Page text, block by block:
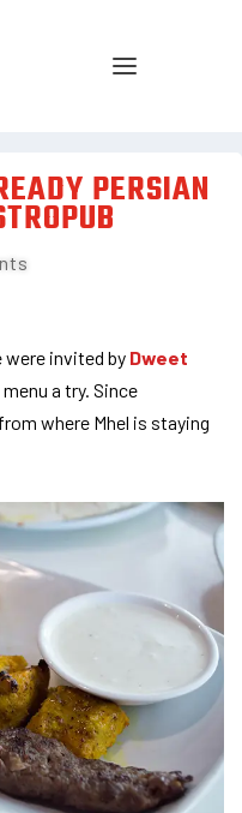
PERSIAN
were invited by Dweet
a try. Since
where Mhel is staying